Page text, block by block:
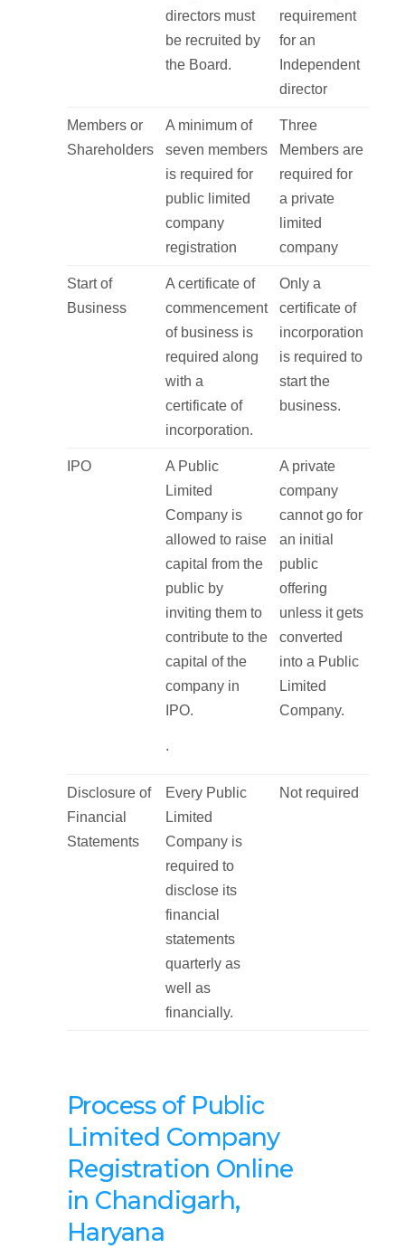
directors must
be recruited by
the Board.
requirement
for an
Independent
director
Members or
Shareholders
A minimum of
seven members
is required for
public limited
company
registration
Three
Members are
required for
a private
limited
company
Start of
Business
A certificate of
commencement
of business is
required along
with a
certificate of
incorporation.
Only a
certificate of
incorporation
is required to
start the
business.
IPO
A Public
Limited
Company is
allowed to raise
capital from the
public by
inviting them to
contribute to the
capital of the
company in
IPO.
.
A private
company
cannot go for
an initial
public
offering
unless it gets
converted
into a Public
Limited
Company.
Disclosure of
Financial
Statements
Every Public
Limited
Company is
required to
disclose its
financial
statements
quarterly as
well as
financially.
Not required
Process of Public
Limited Company
Registration Online
in Chandigarh,
Haryana